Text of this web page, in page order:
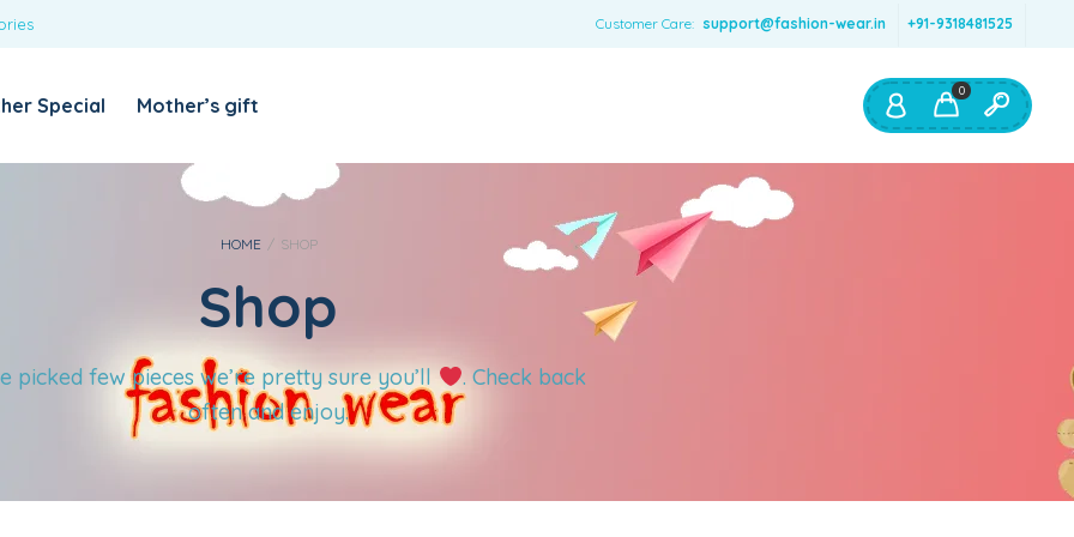
Customer Care: support@fashion-wear.in +91-9318481525
0
REQUIRED
LOG IN
Lost your password?
Leggings
Boys
Shop By:
Special Mother’s gift
HOME / SHOP
Shop
picked few pieces we’re pretty sure you’ll
. Check back
often and enjoy.